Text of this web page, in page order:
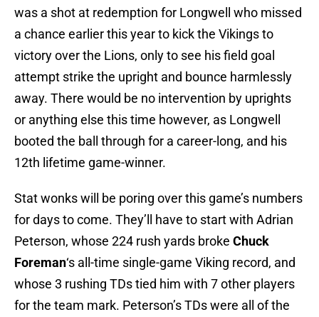
was a shot at redemption for Longwell who missed
a chance earlier this year to kick the Vikings to
victory over the Lions, only to see his field goal
attempt strike the upright and bounce harmlessly
away. There would be no intervention by uprights
or anything else this time however, as Longwell
booted the ball through for a career-long, and his
12th lifetime game-winner.
Stat wonks will be poring over this game’s numbers
for days to come. They’ll have to start with Adrian
Peterson, whose 224 rush yards broke Chuck
Foreman‘s all-time single-game Viking record, and
whose 3 rushing TDs tied him with 7 other players
for the team mark. Peterson’s TDs were all of the